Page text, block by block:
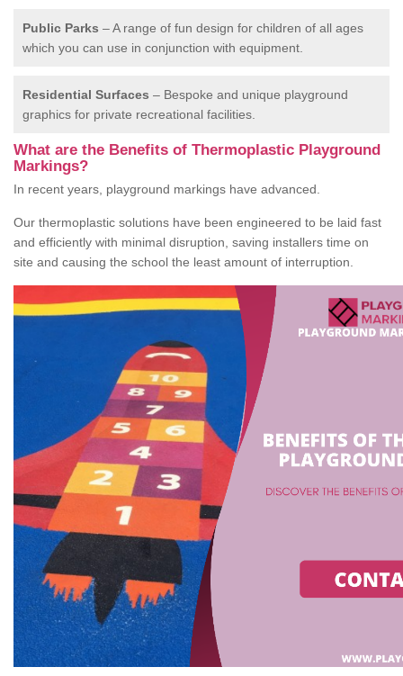
Public Parks – A range of fun design for children of all ages
which you can use in conjunction with equipment.
Residential Surfaces – Bespoke and unique playground
graphics for private recreational facilities.
What are the Benefits of Thermoplastic Playground
Markings?
In recent years, playground markings have advanced.
Our thermoplastic solutions have been engineered to be laid fast
and efficiently with minimal disruption, saving installers time on
site and causing the school the least amount of interruption.